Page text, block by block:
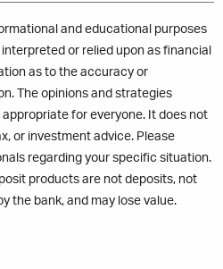
and educational purposes
or relied upon as financial
as to the accuracy or
The opinions and strategies
for everyone. It does not
or investment advice. Please
regarding your specific situation.
products are not deposits, not
the bank, and may lose value.